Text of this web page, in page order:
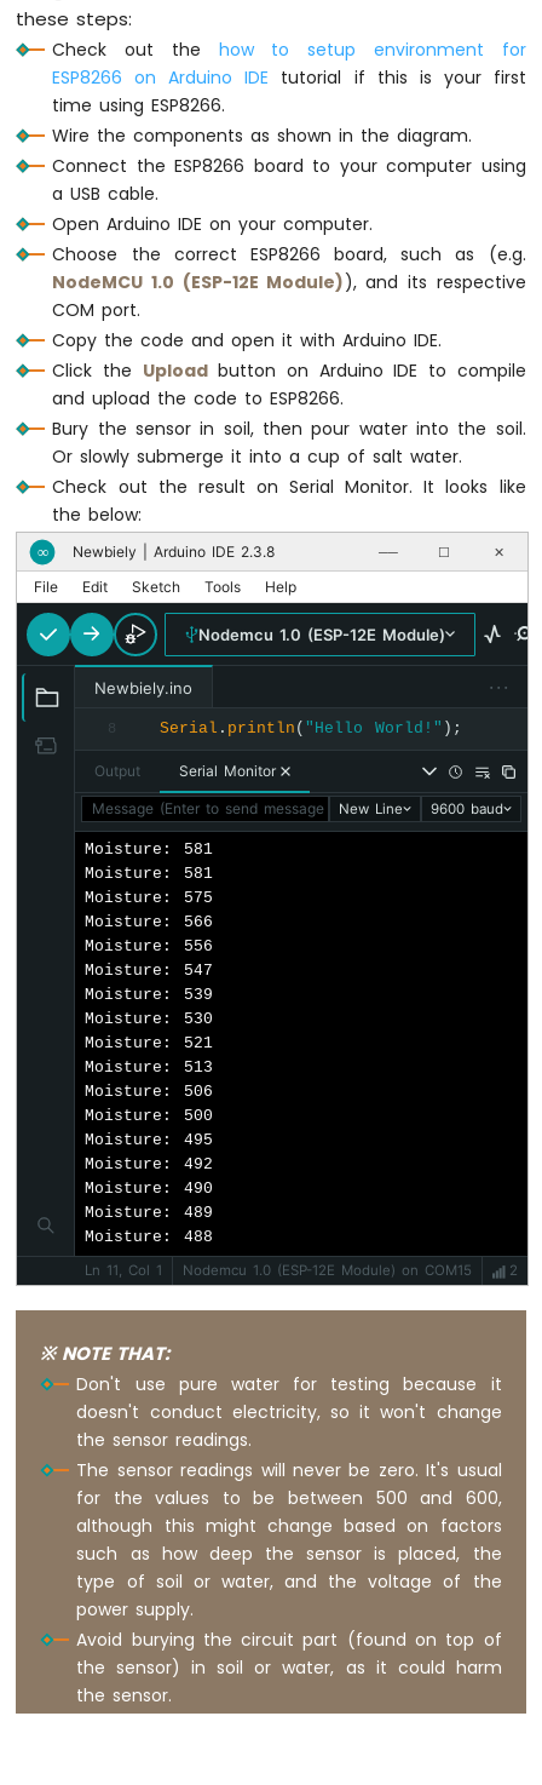
ESP8266
-
Sensor
Servo
Motor
ESP8266
-
Ultrasonic
Sensor
ESP8266
-
Ultrasonic
-
ESP8266
-
Motion
Sensor
ESP8266
Motion
Sensor
LED
Motor
ESP8266
-
Motion
ESP8266
Channel
Relay
Module
these steps:
Check out the how to setup environment for
ESP8266 on Arduino IDE tutorial if this is your first
time using ESP8266.
Wire the components as shown in the diagram.
Connect the ESP8266 board to your computer using
a USB cable.
Open Arduino IDE on your computer.
Choose the correct ESP8266 board, such as (e.g.
NodeMCU 1.0 (ESP-12E Module)), and its respective
COM port.
Copy the code and open it with Arduino IDE.
Click the Uploadbutton on Arduino IDE to compile
and upload the code to ESP8266.
Bury the sensor in soil, then pour water into the soil.
Or slowly submerge it into a cup of salt water.
Check out the result on Serial Monitor. It looks like
the below:
∞ Newbiely | Arduino IDE 2.3.8 ── ☐ ✕
File Edit Sketch Tools Help
Nodemcu 1.0 (ESP-12E Module)
Newbiely.ino ···
8 Serial . println ( "Hello World!" );
Output Serial Monitor
Message (Enter to send message to 'Nodemcu 1.0 (ESP-12E
New Line 9600 baud
Moisture: 581
Moisture: 581
Moisture: 575
Moisture: 566
Moisture: 556
Moisture: 547
Moisture: 539
Moisture: 530
Moisture: 521
Moisture: 513
Moisture: 506
Moisture: 500
Moisture: 495
Moisture: 492
Moisture: 490
Moisture: 489
Moisture: 488
Ln 11, Col 1
Nodemcu 1.0 (ESP-12E Module) on COM15 2
※ NOTE THAT:
Don't use pure water for testing because it
doesn't conduct electricity, so it won't change
the sensor readings.
The sensor readings will never be zero. It's usual
for the values to be between 500 and 600,
although this might change based on factors
such as how deep the sensor is placed, the
type of soil or water, and the voltage of the
power supply.
Avoid burying the circuit part (found on top of
the sensor) in soil or water, as it could harm
the sensor.